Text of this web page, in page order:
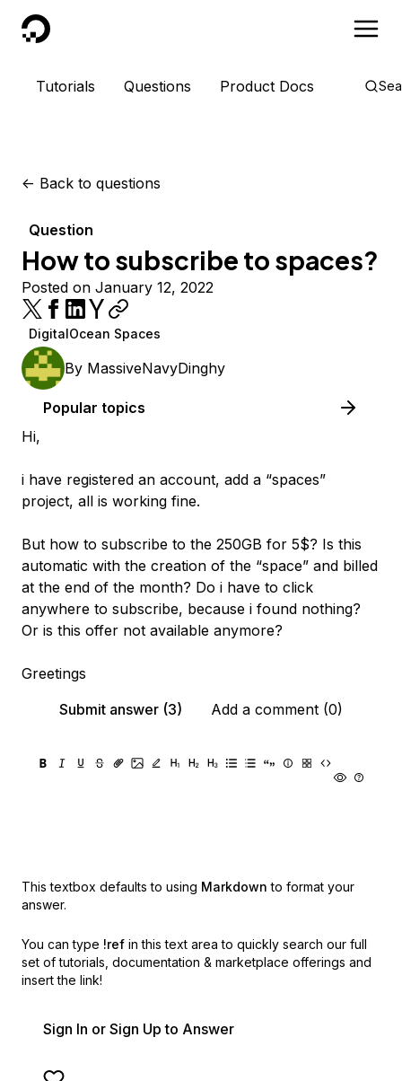
DigitalOcean
Tutorials Questions Product Docs
<- Back to questions
Question
How to subscribe to spaces?
Posted on January 12, 2022
DigitalOcean Spaces
By MassiveNavyDinghy
Popular topics
Hi,
i have registered an account, add a “spaces”
project, all is working fine.
But how to subscribe to the 250GB for 5$? Is this
automatic with the creation of the “space” and billed
at the end of the month? Do i have to click
anywhere to subscribe, because i found nothing?
Or is this offer not available anymore?
Greetings
Submit answer (3)
Add a comment (0)
This textbox defaults to using Markdown to format your
answer.
You can type !ref in this text area to quickly search our full
set of tutorials, documentation & marketplace offerings and
insert the link!
Sign In or Sign Up to Answer